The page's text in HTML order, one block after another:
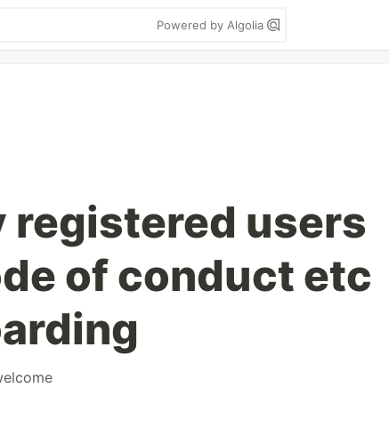
Powered by Algolia
registered users
of conduct etc